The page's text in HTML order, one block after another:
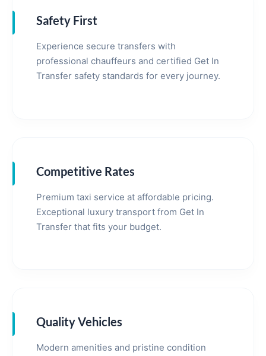
Safety First
Experience secure transfers with
professional chauffeurs and certified Get In
Transfer safety standards for every journey.
Competitive Rates
Premium taxi service at affordable pricing.
Exceptional luxury transport from Get In
Transfer that fits your budget.
Quality Vehicles
Modern amenities and pristine condition